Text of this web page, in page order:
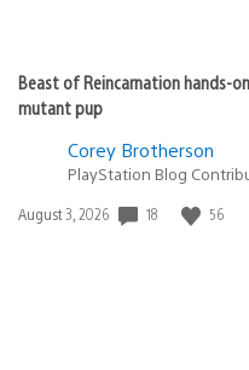
Beast of Reincarnation hands-
mutant pup
Corey Brotherson
PlayStation Blog
Date
August 3, 2026 18 56